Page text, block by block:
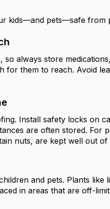
kids—and pets—safe from
always store
them to reach. Avoid
Install safety locks on
are often stored. For
nuts, are kept well out of
and pets. Plants like
in areas that are off-